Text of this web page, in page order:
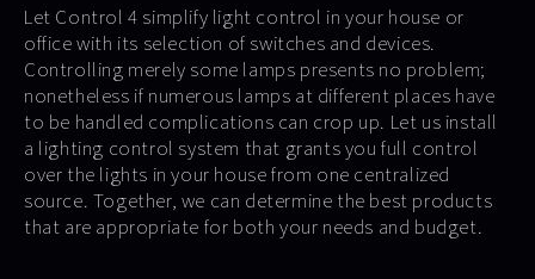
Let Control 4 simplify light control in your house or
office with its selection of switches and devices.
Controlling merely some lamps presents no problem;
nonetheless if numerous lamps at different places have
to be handled complications can crop up. Let us install
a lighting control system that grants you full control
over the lights in your house from one centralized
source. Together, we can determine the best products
that are appropriate for both your needs and budget.